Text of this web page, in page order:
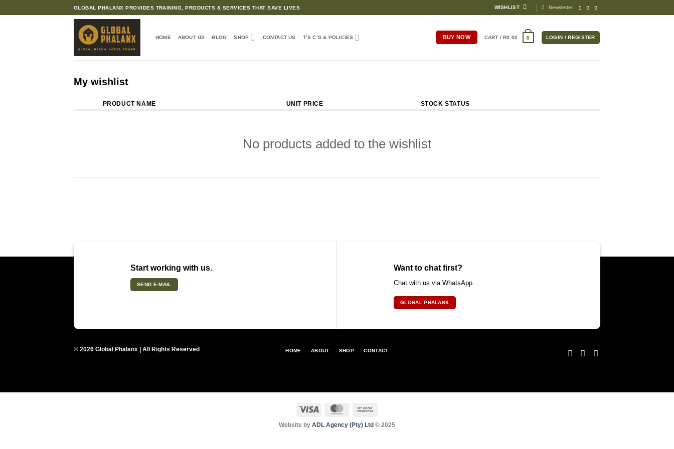
to
GLOBAL PHALANX PROVIDES TRAINING, PRODUCTS & SERVICES THAT SAVE LIVES WISHLIST Newsletter
HOME ABOUT US BLOG SHOP CONTACT US T’S C’S & POLICIES BUY NOW CART /R0.00 0 LOGIN / REGISTER
My wishlist
PRODUCT NAME UNIT PRICE STOCK STATUS
No products added to the wishlist
Start working with us.
SEND E-MAIL
Want to chat first?
Chat with us via WhatsApp.
GLOBAL PHALANX
© 2026 Global Phalanx | All Rights Reserved HOME ABOUT SHOP CONTACT
MasterCard
Website by ADL Agency (Pty) Ltd © 2025